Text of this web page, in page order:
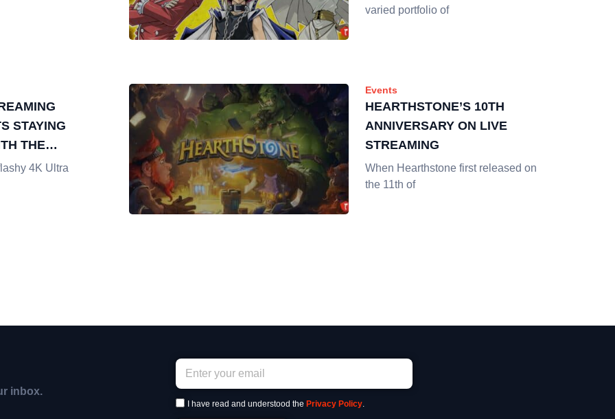
varied portfolio of
STAYING
THE
TOURNAMENT
4K Ultra
Events
HEARTHSTONE’S 10TH
ANNIVERSARY ON LIVE
STREAMING
When Hearthstone first released on
the 11th of
inbox.
I have read and understood the Privacy Policy.